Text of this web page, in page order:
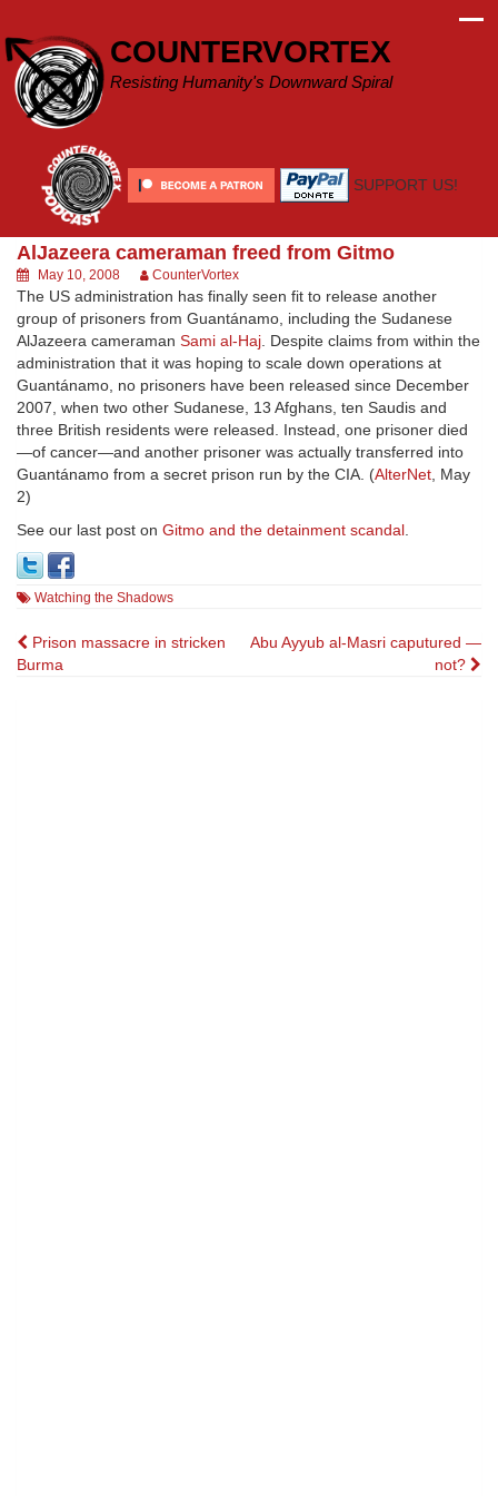
content
COUNTERVORTEX
Resisting Humanity's Downward Spiral
SUPPORT US!
AlJazeera cameraman freed from Gitmo
May 10, 2008 CounterVortex
The US administration has finally seen fit to release another
group of prisoners from Guantánamo, including the Sudanese
AlJazeera cameraman Sami al-Haj. Despite claims from within the
administration that it was hoping to scale down operations at
Guantánamo, no prisoners have been released since December
2007, when two other Sudanese, 13 Afghans, ten Saudis and
three British residents were released. Instead, one prisoner died
—of cancer—and another prisoner was actually transferred into
Guantánamo from a secret prison run by the CIA. (AlterNet, May
2)
See our last post on Gitmo and the detainment scandal.
Watching the Shadows
Post
Prison massacre in stricken
Burma
Abu Ayyub al-Masri caputured —
not?